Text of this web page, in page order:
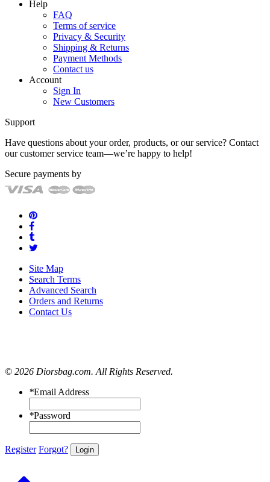
Help
FAQ
Terms of service
Privacy & Security
Shipping & Returns
Payment Methods
Contact us
Account
Sign In
New Customers
Support
Have questions about your order, products, or our service? Contact
our customer service team—we’re happy to help!
Secure payments by
Site Map
Search Terms
Advanced Search
Orders and Returns
Contact Us
© 2026 Diorsbag.com. All Rights Reserved.
*Email Address
*Password
Register Forgot? Login